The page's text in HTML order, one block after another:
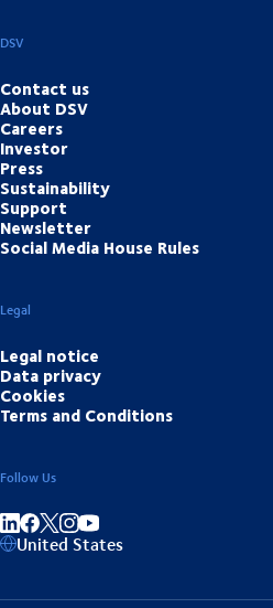
DSV
Contact us
About DSV
Careers
Investor
Press
Sustainability
Support
Newsletter
Social Media House Rules
Legal
Legal notice
Data privacy
Cookies
Terms and Conditions
Follow Us
Share on linkedIn
Share on Facebook
Share on Instagram
Share on Youtube
United States